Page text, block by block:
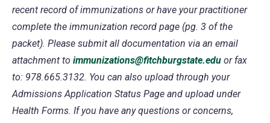
recent record of immunizations or have your practitioner
complete the immunization record page (pg. 3 of the
packet). Please submit all documentation via an email
attachment to immunizations@fitchburgstate.edu or fax
to: 978.665.3132. You can also upload through your
Admissions Application Status Page and upload under
Health Forms. If you have any questions or concerns,